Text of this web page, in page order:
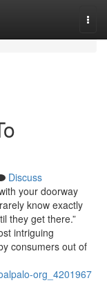
Discuss
your doorway
know exactly
they get there.”
intriguing
consumers out of
org_4201967